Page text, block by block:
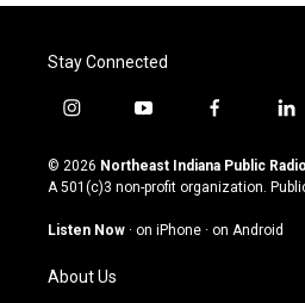
Stay Connected
i
s
t
g
a
m
y
u
t
u
b
f
c
e
o
l
n
k
© 2026 Northeast Indiana Public Radio
A 501(c)3 non-profit organization.
Listen Now · on iPhone · on Android
About Us